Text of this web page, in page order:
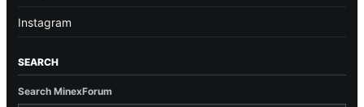
Instagram
SEARCH
Search MinexForum